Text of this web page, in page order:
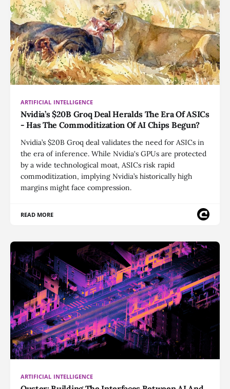
ARTIFICIAL INTELLIGENCE
Nvidia’s $20B Groq Deal Heralds The Era Of ASICs
- Has The Commoditization Of AI Chips Begun?
Nvidia’s $20B Groq deal validates the need for ASICs in
the era of inference. While Nvidia's GPUs are protected
by a wide technological moat, ASICs risk rapid
commoditization, implying Nvidia’s historically high
margins might face compression.
READ MORE
ARTIFICIAL INTELLIGENCE